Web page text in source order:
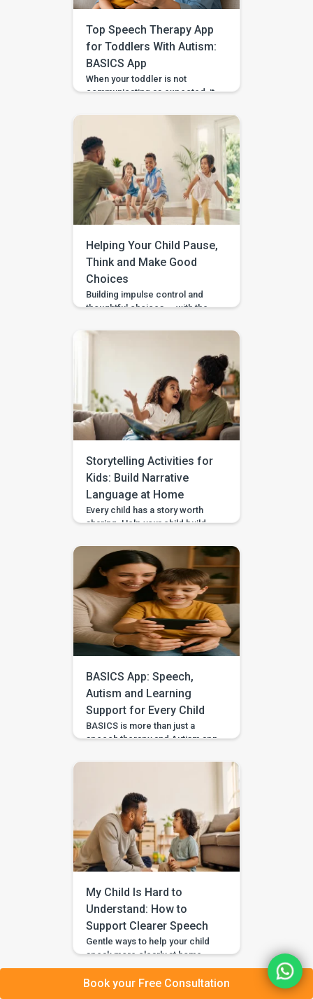
Top Speech Therapy App
for Toddlers With Autism:
BASICS App
When your toddler is not
communicating as expected, it
gestures? Repeat what
happens in therapy? Or simply
wait and see? BASICS gives
parents a clearer place to start.
It is an early intervention and
home-support app that turns […]
Helping Your Child Pause,
Think and Make Good
Choices
Building impulse control and
thoughtful choices — with the
the BASICS app. Impulse
long enough to stop, wait, ask,
or choose a safer action. If you
are wondering how to teach
impulse control to children,
start with short stopping and
waiting games when your […]
Storytelling Activities for
Kids: Build Narrative
Language at Home
Every child has a story worth
sharing. Help your child build
and confidence through simple
storytelling activities at home—
with guided practice from
BASICS. Your child’s first story
may be two words, a gesture,
or three pictures placed in
order—and every version
deserves to be heard. With
warm attention and simple
storytelling activities, […]
BASICS App: Speech,
Autism and Learning
Support for Every Child
BASICS is more than just a
speech therapy and Autism app
therapists, occupational
therapists, behavioral experts,
and special educators. With
over 7 lakh installs and awarded
Google’s Best App for Good
2023, BASICS is helping
children across India and
beyond build stronger speech,
[…]
My Child Is Hard to
Understand: How to
Support Clearer Speech
Gentle ways to help your child
speak more clearly at home —
with BASICS supporting
speech-sound practice
Book your Free Consultation